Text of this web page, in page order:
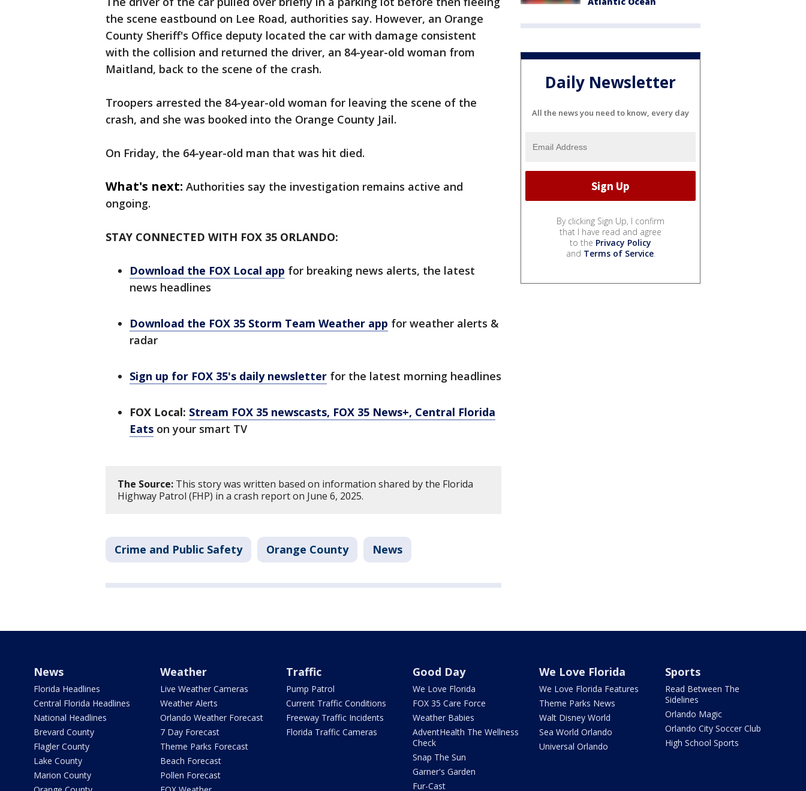
the scene eastbound on Lee Road, authorities say. However, an Orange
County Sheriff's Office deputy located the car with damage consistent
with the collision and returned the driver, an 84-year-old woman from
Maitland, back to the scene of the crash.
Troopers arrested the 84-year-old woman for leaving the scene of the
crash, and she was booked into the Orange County Jail.
On Friday, the 64-year-old man that was hit died.
What's next: Authorities say the investigation remains active and
ongoing.
STAY CONNECTED WITH FOX 35 ORLANDO:
Download the FOX Local app for breaking news alerts, the latest
news headlines
Download the FOX 35 Storm Team Weather app for weather alerts &
radar
Sign up for FOX 35's daily newsletter for the latest morning headlines
FOX Local: Stream FOX 35 newscasts, FOX 35 News+, Central Florida
Eats on your smart TV
The Source: This story was written based on information shared by the Florida
Highway Patrol (FHP) in a crash report on June 6, 2025.
Crime and Public Safety Orange County News
Daily Newsletter
All the news you need to know, every day
By clicking Sign Up, I confirm
that I have read and agree
to the Privacy Policy
and Terms of Service.
News
Florida Headlines
Central Florida Headlines
National Headlines
Brevard County
Flagler County
Lake County
Marion County
Weather
Live Weather Cameras
Weather Alerts
Orlando Weather Forecast
7 Day Forecast
Theme Parks Forecast
Beach Forecast
Pollen Forecast
Traffic
Pump Patrol
Current Traffic Conditions
Freeway Traffic Incidents
Florida Traffic Cameras
Good Day
We Love Florida
FOX 35 Care Force
Weather Babies
AdventHealth The Wellness
Check
Snap The Sun
Garner's Garden
Fur-Cast
We Love Florida
We Love Florida Features
Theme Parks News
Walt Disney World
Sea World Orlando
Universal Orlando
Sports
Read Between The
Sidelines
Orlando Magic
Orlando City Soccer Club
High School Sports